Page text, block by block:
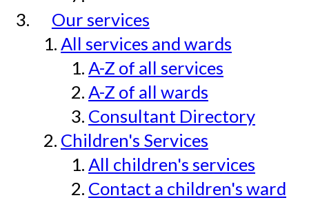
Our services
All services and wards
A-Z of all services
A-Z of all wards
Consultant Directory
Children's Services
All children's services
Contact a children's ward